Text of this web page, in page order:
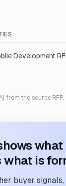
Development
from the source RFP.
what
what is
buyer signals,